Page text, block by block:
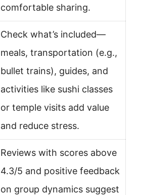
comfortable sharing.
Check what’s included—
meals, transportation (e.g.,
bullet trains), guides, and
activities like sushi classes
or temple visits add value
and reduce stress.
Reviews with scores above
4.3/5 and positive feedback
on group dynamics suggest